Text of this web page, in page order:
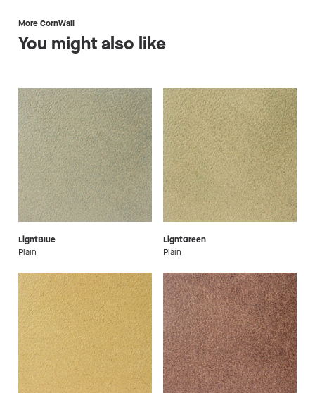
More CornWall
You might also like
LightBlue
Plain
LightGreen
Plain